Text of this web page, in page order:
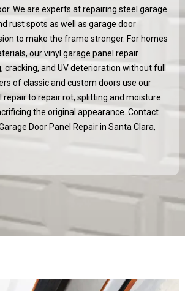
We are experts at repairing steel garage
rust spots as well as garage door
to make the frame stronger. For homes
our vinyl garage panel repair
cracking, and UV deterioration without full
of classic and custom doors use our
repair to repair rot, splitting and moisture
the original appearance. Contact
Door Panel Repair in Santa Clara,